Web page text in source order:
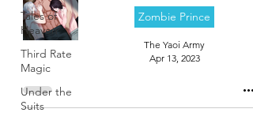
Tales of
Heaven
Third Rate
Magic
Under the
Suits
Zombie Prince
The Yaoi Army
Apr 13, 2023